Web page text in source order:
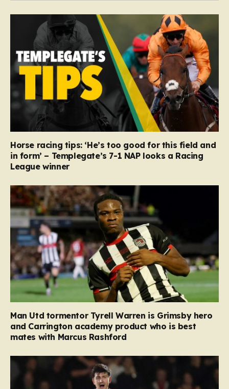
Horse racing tips: ‘He’s too good for this field and
in form’ – Templegate’s 7-1 NAP looks a Racing
League winner
Man Utd tormentor Tyrell Warren is Grimsby hero
and Carrington academy product who is best
mates with Marcus Rashford